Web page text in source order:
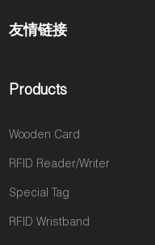
友情链接
Products
Wooden Card
RFID Reader/Writer
Special Tag
RFID Wristband